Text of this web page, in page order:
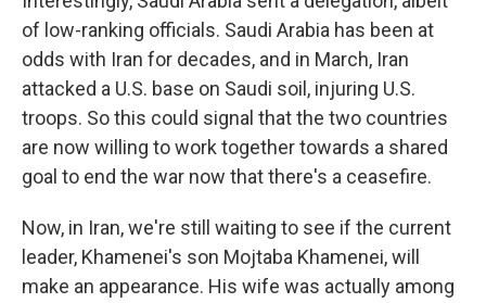
of low-ranking officials. Saudi Arabia has been at
odds with Iran for decades, and in March, Iran
attacked a U.S. base on Saudi soil, injuring U.S.
troops. So this could signal that the two countries
are now willing to work together towards a shared
goal to end the war now that there's a ceasefire.
Now, in Iran, we're still waiting to see if the current
leader, Khamenei's son Mojtaba Khamenei, will
make an appearance. His wife was actually among